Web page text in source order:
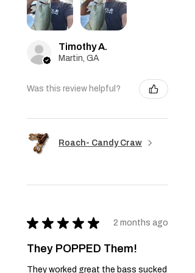
Timothy A.
Martin, GA
Was this review helpful?
Roach- Candy Craw
★ ★ ★ ★ ★ 2 months ago
They POPPED Them!
They worked great the bass sucked